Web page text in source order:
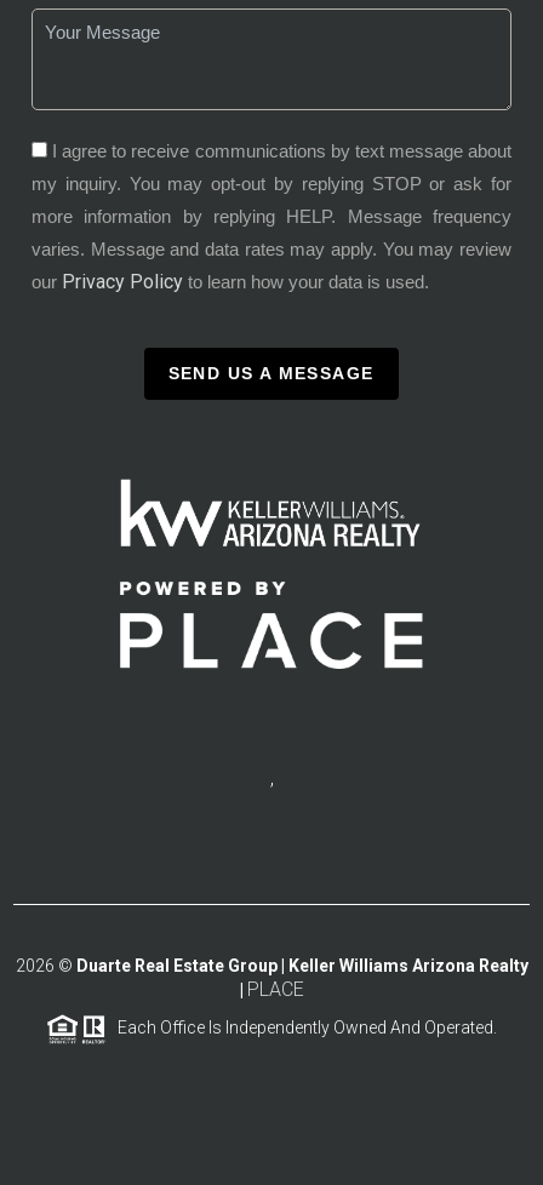
I agree to receive communications by text message about
my inquiry. You may opt-out by replying STOP or ask for
more information by replying HELP. Message frequency
varies. Message and data rates may apply. You may review
our Privacy Policy to learn how your data is used.
SEND US A MESSAGE
,
2026 © Duarte Real Estate Group | Keller Williams Arizona Realty
PLACE
Each Office Is Independently Owned And Operated.